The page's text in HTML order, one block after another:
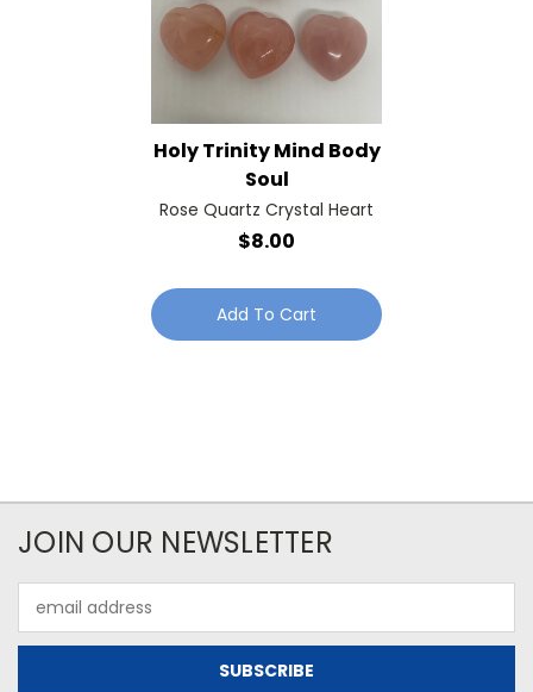
Holy Trinity Mind Body
Soul
Rose Quartz Crystal Heart
$8.00
Add To Cart
JOIN OUR NEWSLETTER
Address